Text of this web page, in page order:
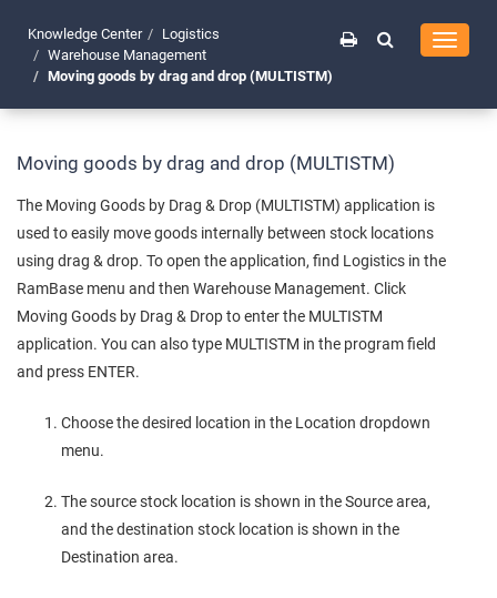
Toggle
Knowledge Center
Logistics
Warehouse Management
Moving goods by drag and drop (MULTISTM)
Moving goods by drag and drop (MULTISTM)
The Moving Goods by Drag & Drop (MULTISTM) application is
used to easily move goods internally between stock locations
using drag & drop. To open the application, find Logistics in the
RamBase menu and then Warehouse Management. Click
Moving Goods by Drag & Drop to enter the MULTISTM
application. You can also type MULTISTM in the program field
and press ENTER.
Choose the desired location in the Location dropdown
menu.
The source stock location is shown in the Source area,
and the destination stock location is shown in the
Destination area.